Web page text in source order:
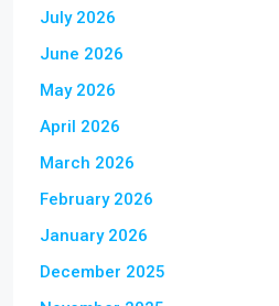
July 2026
June 2026
May 2026
April 2026
March 2026
February 2026
January 2026
December 2025